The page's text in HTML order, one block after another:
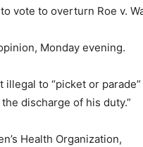
vote to overturn Roe v.
Monday evening.
to “picket or parade”
discharge of his duty.”
Health Organization,